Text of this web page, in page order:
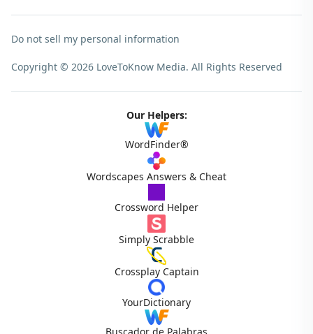
Do not sell my personal information
Copyright © 2026 LoveToKnow Media. All Rights Reserved
Our Helpers:
WordFinder®
Wordscapes Answers & Cheat
Crossword Helper
Simply Scrabble
Crossplay Captain
YourDictionary